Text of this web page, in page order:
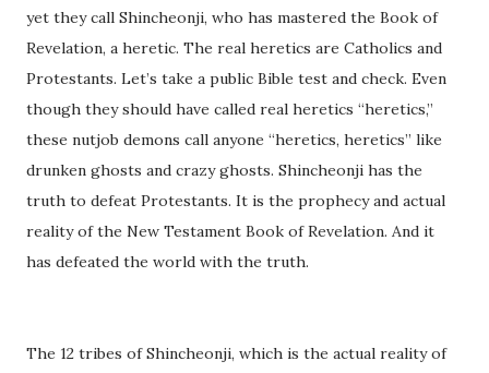
yet they call Shincheonji, who has mastered the Book of
Revelation, a heretic. The real heretics are Catholics and
Protestants. Let’s take a public Bible test and check. Even
though they should have called real heretics “heretics,”
these nutjob demons call anyone “heretics, heretics” like
drunken ghosts and crazy ghosts. Shincheonji has the
truth to defeat Protestants. It is the prophecy and actual
reality of the New Testament Book of Revelation. And it
has defeated the world with the truth.
The 12 tribes of Shincheonji, which is the actual reality of